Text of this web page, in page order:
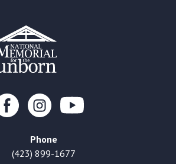
Phone
(423) 899-1677